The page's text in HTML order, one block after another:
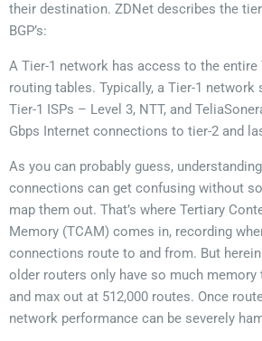
their destination. ZDNet describes the
BGP’s:
A Tier-1 network has access to the entire
routing tables. Typically, a Tier-1 network
Tier-1 ISPs – Level 3, NTT, and
Gbps Internet connections to tier-2 and
As you can probably guess,
connections can get confusing without
map them out. That’s where Tertiary
Memory (TCAM) comes in, recording
connections route to and from. But
older routers only have so much
and max out at 512,000 routes. Once
network performance can be severely